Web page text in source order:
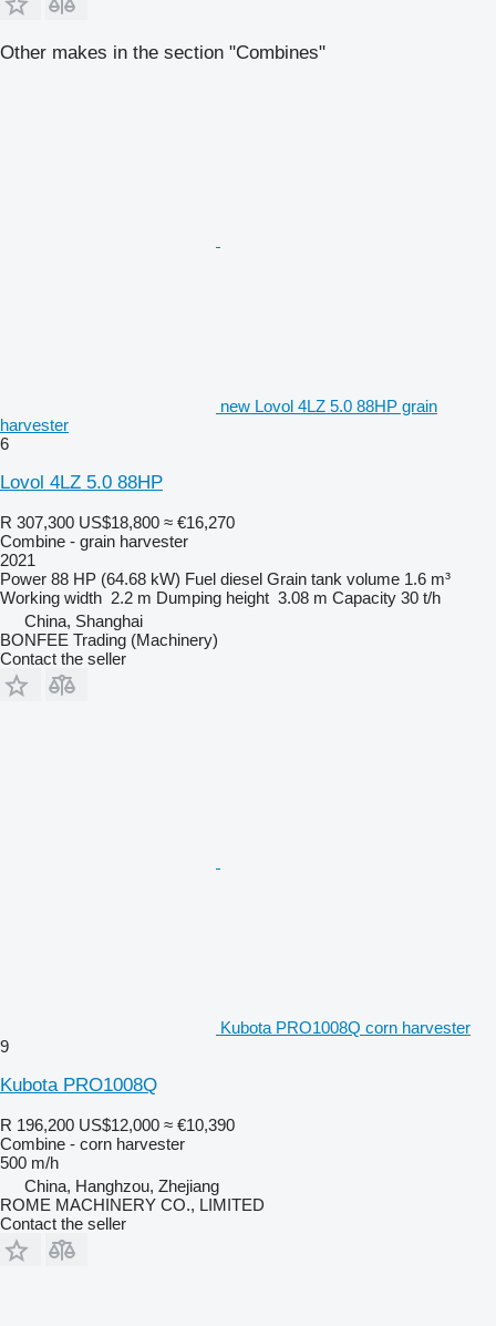
Other makes in the section "Combines"
new Lovol 4LZ 5.0 88HP grain
harvester
6
Lovol 4LZ 5.0 88HP
R 307,300 US$18,800 ≈ €16,270
Combine - grain harvester
2021
Power 88 HP (64.68 kW) Fuel diesel Grain tank volume 1.6 m³
Working width 2.2 m Dumping height 3.08 m Capacity 30 t/h
China, Shanghai
BONFEE Trading (Machinery)
Contact the seller
Kubota PRO1008Q corn harvester
9
Kubota PRO1008Q
R 196,200 US$12,000 ≈ €10,390
Combine - corn harvester
500 m/h
China, Hanghzou, Zhejiang
ROME MACHINERY CO., LIMITED
Contact the seller